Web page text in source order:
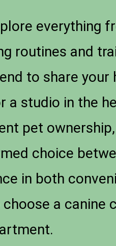
everything
routines and
to share your
a studio in the
pet
choice
in both
choose a canine